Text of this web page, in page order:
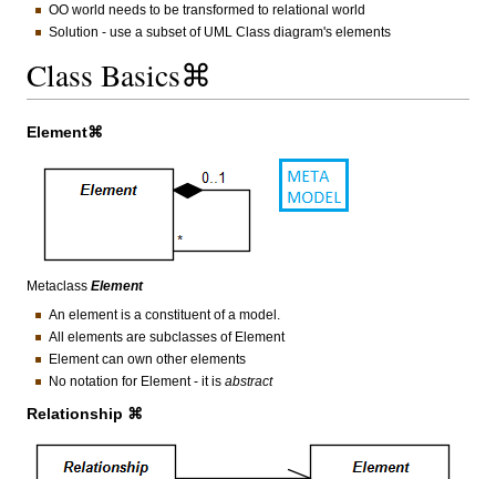
OO world needs to be transformed to relational world
Solution - use a subset of UML Class diagram's elements
Class Basics⌘
Element⌘
Metaclass Element
An element is a constituent of a model.
All elements are subclasses of Element
Element can own other elements
No notation for Element - it is abstract
Relationship ⌘